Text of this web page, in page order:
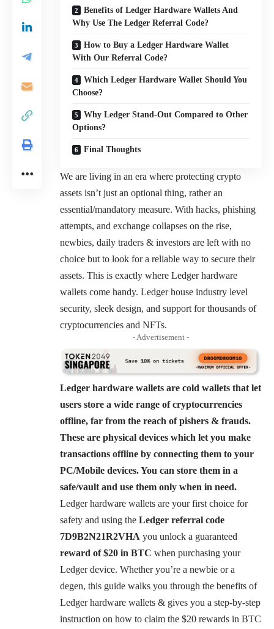
Benefits of Ledger Hardware Wallets And
Why Use The Ledger Referral Code?
How to Buy a Ledger Hardware Wallet
With Our Referral Code?
Which Ledger Hardware Wallet Should You
Choose?
Why Ledger Stand-Out Compared to Other
Options?
Final Thoughts
We are living in an era where protecting crypto
assets isn’t just an optional thing, rather an
essential/mandatory measure. With hacks, phishing
attempts, and exchange collapses on the rise,
newbies, daily traders & investors are left with no
choice but to look for a reliable way to secure their
assets. This is exactly where Ledger hardware
wallets come handy. Ledger house industry level
security, sleek design, and support for thousands of
cryptocurrencies and NFTs.
- Advertisement -
Ledger hardware wallets are cold wallets that let
users store a wide range of cryptocurrencies
offline, far from the reach of pishers & frauds.
These are physical devices which let you make
transactions offline by connecting them to your
PC/Mobile devices. You can store them in a
safe/vault and use them only when in need.
Ledger hardware wallets are your first choice for
safety and using the Ledger referral code
7D9B2N21R2VHA you unlock a guaranteed
reward of $20 in BTC when purchasing your
Ledger device. Whether you’re a newbie or a
degen, this guide walks you through the benefits of
Ledger hardware wallets & gives you a step-by-step
instruction on how to claim the $20 rewards in BTC